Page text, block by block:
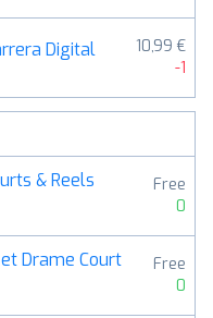
Digital
10,99 €
-1
& Reels
Free
0
Drame Court
Free
0